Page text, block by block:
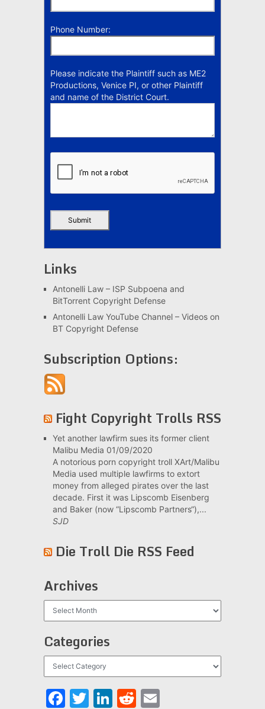
Phone Number:
Please indicate the Plaintiff such as ME2
Productions, Venice PI, or other Plaintiff
and name of the District Court.
Links
Antonelli Law – ISP Subpoena and
BitTorrent Copyright Defense
Antonelli Law YouTube Channel – Videos on
BT Copyright Defense
Subscription Options:
Fight Copyright Trolls RSS
Yet another lawfirm sues its former client
Malibu Media 01/09/2020
A notorious porn copyright troll XArt/Malibu
Media used multiple lawfirms to extort
money from alleged pirates over the last
decade. First it was Lipscomb Eisenberg
and Baker (now “Lipscomb Partners“),...
SJD
Die Troll Die RSS Feed
Archives
Categories
Facebook
Twitter
LinkedIn
Reddit
Email